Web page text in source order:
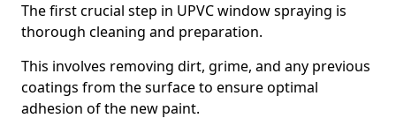
The first crucial step in UPVC window spraying is
thorough cleaning and preparation.
This involves removing dirt, grime, and any previous
coatings from the surface to ensure optimal
adhesion of the new paint.